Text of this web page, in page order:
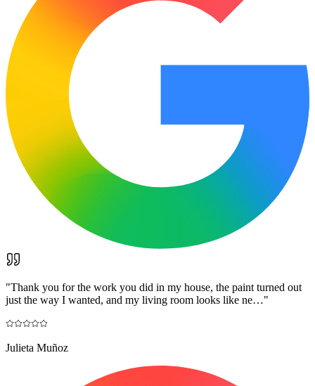
"Thank you for the work you did in my house, the paint turned out
just the way I wanted, and my living room looks like ne…"
Julieta Muñoz